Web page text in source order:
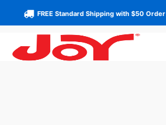
FREE Standard Shipping with $50 Order